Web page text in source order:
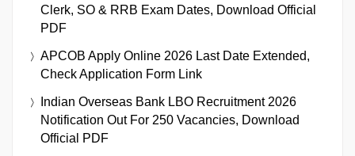
Clerk, SO & RRB Exam Dates, Download Official
PDF
APCOB Apply Online 2026 Last Date Extended,
Check Application Form Link
Indian Overseas Bank LBO Recruitment 2026
Notification Out For 250 Vacancies, Download
Official PDF